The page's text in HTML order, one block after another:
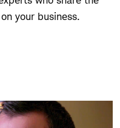
your business.